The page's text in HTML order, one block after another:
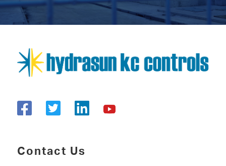
Contact Us